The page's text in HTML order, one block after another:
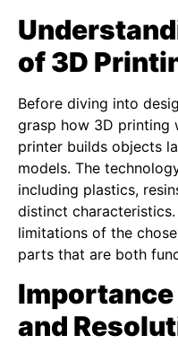
of 3D
Before diving into
grasp how 3D printing
printer builds objects
models. The
including plastics,
distinct
limitations of the
parts that are both
Importance
and